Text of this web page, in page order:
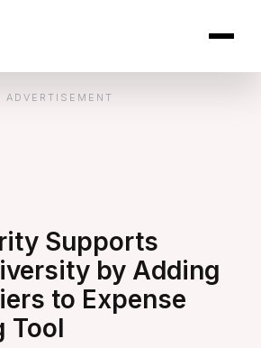
ADVERTISEMENT
Supports
by Adding
to Expense
Tool